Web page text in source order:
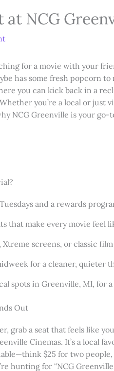
NCG
for a movie with your
has some fresh popcorn to
you can kick back in a
you’re a local or just
NCG Greenville is your
and a rewards
that make every movie feel
screens, or classic
for a cleaner, quieter
spots in Greenville, MI, for
Out
grab a seat that feels like
Cinemas. It’s a
$25 for two
hunting for “NCG